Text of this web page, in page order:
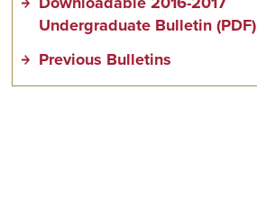
Undergraduate Bulletin (PDF)
Previous Bulletins